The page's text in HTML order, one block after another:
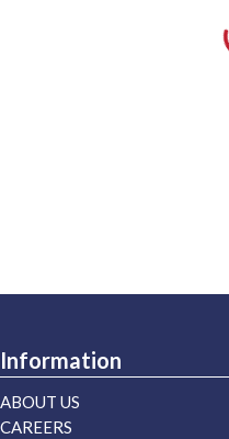
Information
ABOUT US
CAREERS